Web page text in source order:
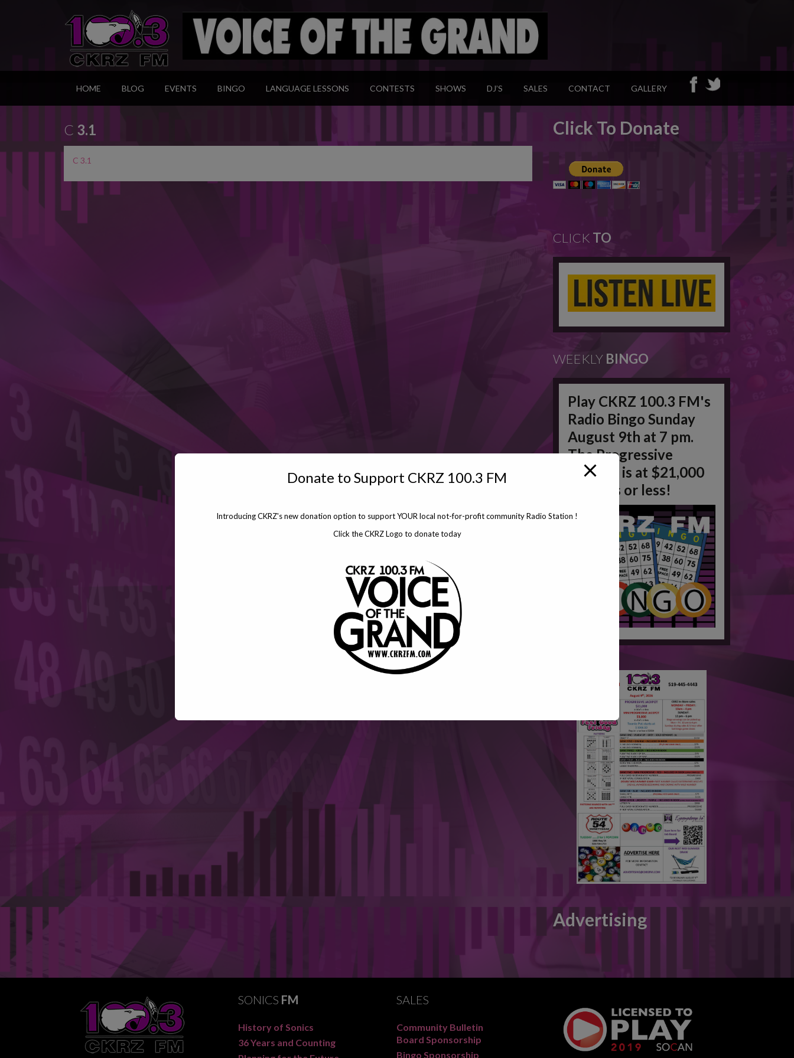
HOME BLOG EVENTS BINGO LANGUAGE LESSONS CONTESTS SHOWS DJ’S SALES CONTACT GALLERY
C 3.1
C 3.1
Click To Donate
CLICK TO
WEEKLY BINGO
Play CKRZ 100.3 FM's
Radio Bingo Sunday
August 9th at 7 pm.
The Progressive
Jackpot is at $21,000
in 50 #'s or less!
Advertising
SONICS FM
History of Sonics
36 Years and Counting
SALES
Community Bulletin
Board Sponsorship
Bingo Sponsorship
Donate to Support CKRZ 100.3 FM
Introducing CKRZ's new donation option to support YOUR local not-for-profit community Radio Station !
Click the CKRZ Logo to donate today
This will close in